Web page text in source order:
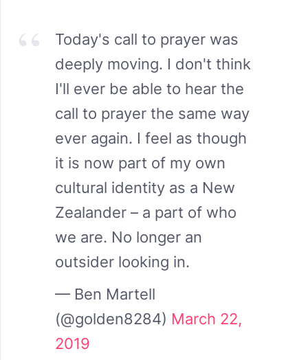
Today's call to prayer was
deeply moving. I don't think
I'll ever be able to hear the
call to prayer the same way
ever again. I feel as though
it is now part of my own
cultural identity as a New
Zealander – a part of who
we are. No longer an
outsider looking in.
— Ben Martell
(@golden8284) March 22,
2019